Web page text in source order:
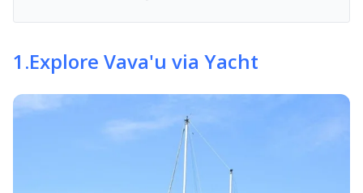
1 .Explore Vava'u via Yacht